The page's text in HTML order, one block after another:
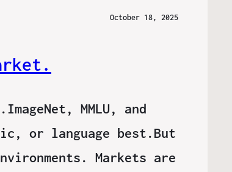
October 18, 2025
MMLU, and
or language best.But
Markets are